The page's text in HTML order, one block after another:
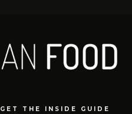
GET THE INSIDE GUIDE